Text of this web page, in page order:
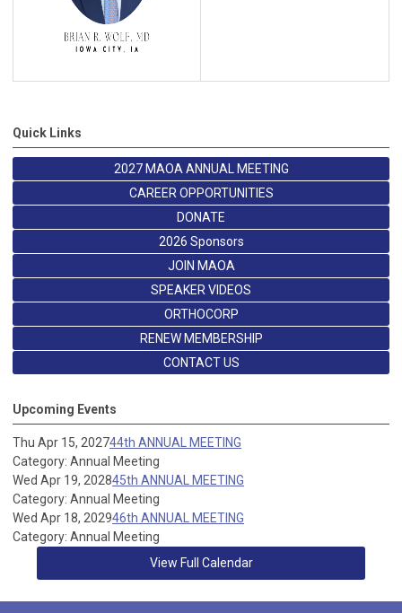
Quick Links
2027 MAOA ANNUAL MEETING
CAREER OPPORTUNITIES
DONATE
2026 Sponsors
JOIN MAOA
SPEAKER VIDEOS
ORTHOCORP
RENEW MEMBERSHIP
CONTACT US
Upcoming Events
Thu Apr 15, 202744th ANNUAL MEETING
Category: Annual Meeting
Wed Apr 19, 202845th ANNUAL MEETING
Category: Annual Meeting
Wed Apr 18, 202946th ANNUAL MEETING
Category: Annual Meeting
View Full Calendar